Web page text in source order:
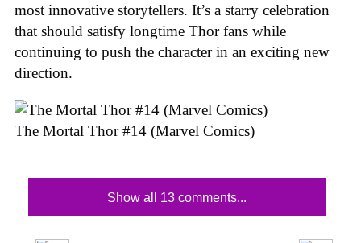
most innovative storytellers. It’s a starry celebration
that should satisfy longtime Thor fans while
continuing to push the character in an exciting new
direction.
The Mortal Thor #14 (Marvel Comics)
Show all 13 comments...